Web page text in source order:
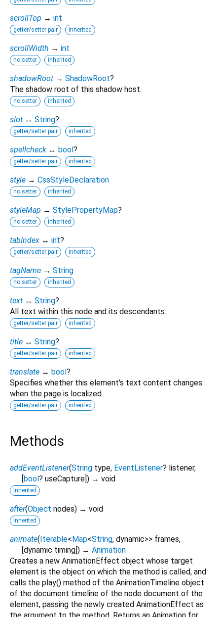
scrollTop ↔ int
getter/setter pair inherited
scrollWidth → int
no setter inherited
shadowRoot → ShadowRoot?
The shadow root of this shadow host.
no setter inherited
slot ↔ String?
getter/setter pair inherited
spellcheck ↔ bool?
getter/setter pair inherited
style → CssStyleDeclaration
no setter inherited
styleMap → StylePropertyMap?
no setter inherited
tabIndex ↔ int?
getter/setter pair inherited
tagName → String
no setter inherited
text ↔ String?
All text within this node and its descendants.
getter/setter pair inherited
title ↔ String?
getter/setter pair inherited
translate ↔ bool?
Specifies whether this element's text content changes
when the page is localized.
getter/setter pair inherited
Methods
addEventListener(String type, EventListener? listener,
[bool? useCapture]) → void
inherited
after(Object nodes) → void
inherited
animate(Iterable<Map<String, dynamic>> frames,
[dynamic timing]) → Animation
Creates a new AnimationEffect object whose target
element is the object on which the method is called, and
calls the play() method of the AnimationTimeline object
of the document timeline of the node document of the
element, passing the newly created AnimationEffect as